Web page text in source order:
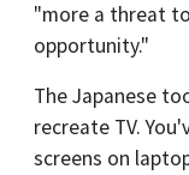
"more a threat
opportunity."
The Japanese
recreate TV.
screens on